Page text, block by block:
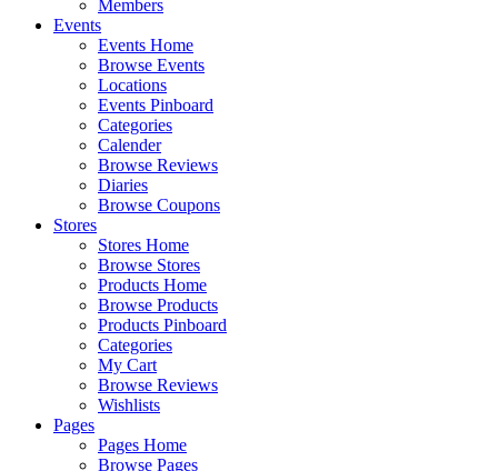
Members
Events
Events Home
Browse Events
Locations
Events Pinboard
Categories
Calender
Browse Reviews
Diaries
Browse Coupons
Stores
Stores Home
Browse Stores
Products Home
Browse Products
Products Pinboard
Categories
My Cart
Browse Reviews
Wishlists
Pages
Pages Home
Browse Pages